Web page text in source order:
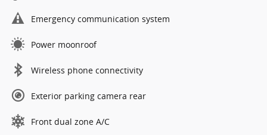
Emergency communication system
Power moonroof
Wireless phone connectivity
Exterior parking camera rear
Front dual zone A/C